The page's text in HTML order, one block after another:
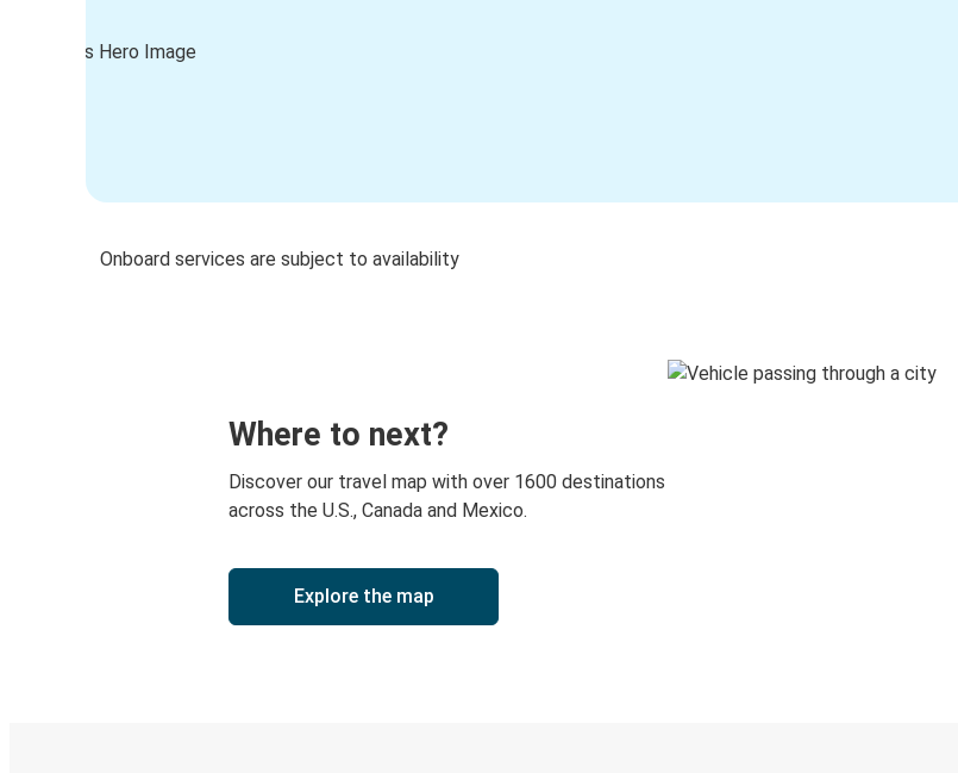
Onboard services are subject to availability
Where to next?
Discover our travel map with over 1600 destinations
across the U.S., Canada and Mexico.
Explore the map